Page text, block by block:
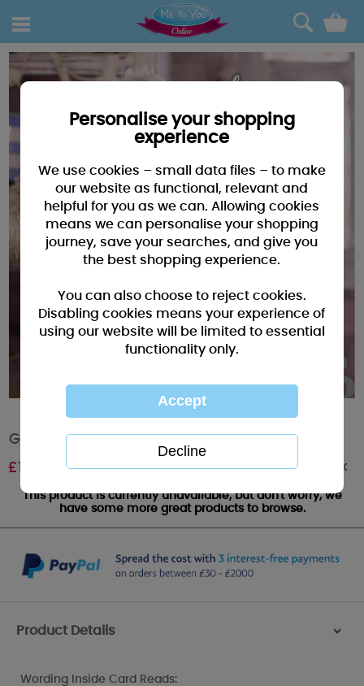
0
Grandad Me to You Bear Father's Day Card
£1.89 Out of stock
This product is currently unavailable, but don't worry, we
have some more great products to browse.
Product Details >
Wording Inside Card Reads:
Personalise your shopping
experience
We use cookies – small data files – to make
our website as functional, relevant and
helpful for you as we can. Allowing cookies
means we can personalise your shopping
journey, save your searches, and give you
the best shopping experience.
You can also choose to reject cookies.
Disabling cookies means your experience of
using our website will be limited to essential
functionality only.